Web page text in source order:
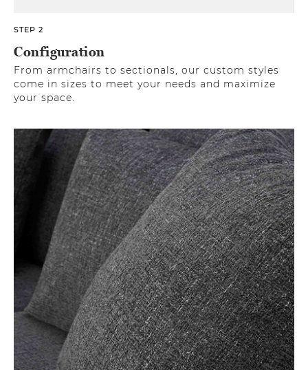
STEP 2
Configuration
From armchairs to sectionals, our custom styles
come in sizes to meet your needs and maximize
your space.